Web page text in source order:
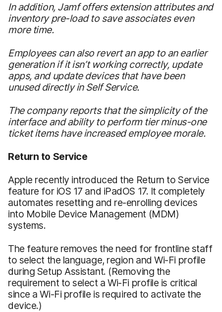
In addition, Jamf offers extension attributes and
inventory pre-load to save associates even
more time.
Employees can also revert an app to an earlier
generation if it isn’t working correctly, update
apps, and update devices that have been
unused directly in Self Service.
The company reports that the simplicity of the
interface and ability to perform tier minus-one
ticket items have increased employee morale.
Return to Service
Apple recently introduced the Return to Service
feature for iOS 17 and iPadOS 17. It completely
automates resetting and re-enrolling devices
into Mobile Device Management (MDM)
systems.
The feature removes the need for frontline staff
to select the language, region and Wi-Fi profile
during Setup Assistant. (Removing the
requirement to select a Wi-Fi profile is critical
since a Wi-Fi profile is required to activate the
device.)